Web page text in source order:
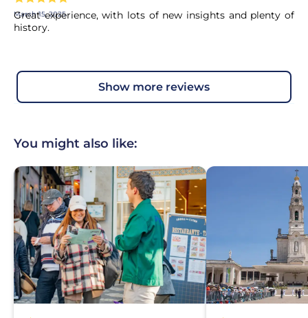
March 15, 2025
Great experience, with lots of new insights and plenty of
history.
show more reviews
You might also like: